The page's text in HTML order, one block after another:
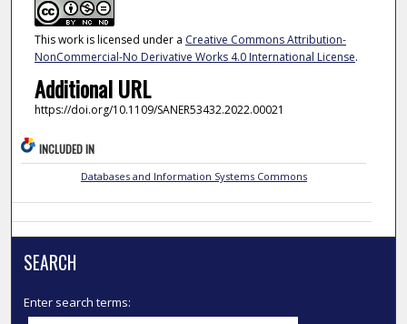
This work is licensed under a Creative Commons Attribution-
NonCommercial-No Derivative Works 4.0 International License.
Additional URL
https://doi.org/10.1109/SANER53432.2022.00021
INCLUDED IN
Databases and Information Systems Commons
SEARCH
Enter search terms: